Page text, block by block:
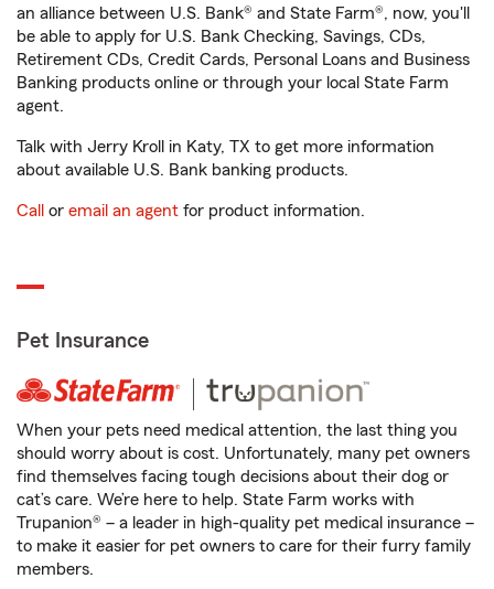
an alliance between U.S. Bank® and State Farm®, now, you'll
be able to apply for U.S. Bank Checking, Savings, CDs,
Retirement CDs, Credit Cards, Personal Loans and Business
Banking products online or through your local State Farm
agent.
Talk with Jerry Kroll in Katy, TX to get more information
about available U.S. Bank banking products.
Call or email an agent for product information.
Pet Insurance
When your pets need medical attention, the last thing you
should worry about is cost. Unfortunately, many pet owners
find themselves facing tough decisions about their dog or
cat’s care. We’re here to help. State Farm works with
Trupanion® – a leader in high-quality pet medical insurance –
to make it easier for pet owners to care for their furry family
members.